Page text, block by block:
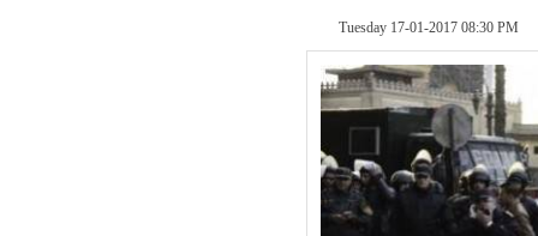
Tuesday 17-01-2017 08:30 PM